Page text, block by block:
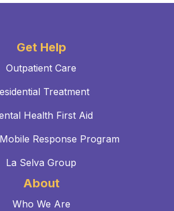
Get Help
Outpatient Care
Treatment
Health First Aid
Response Program
La Selva Group
About
Who We Are